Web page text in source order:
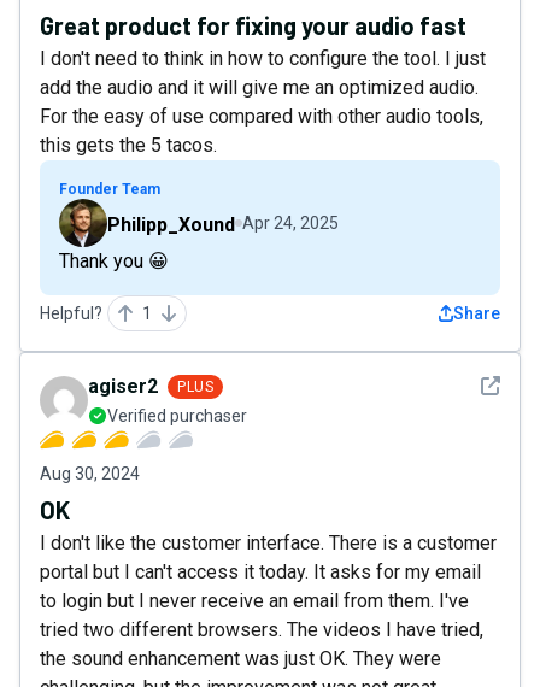
Great product for fixing your audio fast
I don't need to think in how to configure the tool. I just
add the audio and it will give me an optimized audio.
For the easy of use compared with other audio tools,
this gets the 5 tacos.
Founder Team
Philipp_Xound Apr 24, 2025
Thank you 😀
Helpful? 1 Share
See
agiser2 PLUS
Verified purchaser
Aug 30, 2024
OK
I don't like the customer interface. There is a customer
portal but I can't access it today. It asks for my email
to login but I never receive an email from them. I've
tried two different browsers. The videos I have tried,
the sound enhancement was just OK. They were